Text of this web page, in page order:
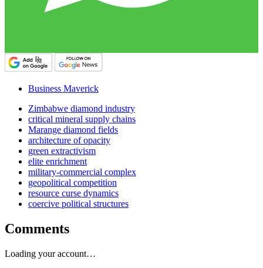
Business Maverick
Zimbabwe diamond industry
critical mineral supply chains
Marange diamond fields
architecture of opacity
green extractivism
elite enrichment
military-commercial complex
geopolitical competition
resource curse dynamics
coercive political structures
Comments
Loading your account…